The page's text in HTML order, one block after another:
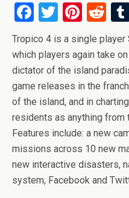
F
a
ce
b
o
o
k
T
wi
tt
er
Pi
nt
er
es
t
R
e
d
di
t
Tropico 4 is a single
which players again take
dictator of the island
game releases in the
of the island, and in
residents as anything from
Features include: a new
missions across 10 new
new interactive disasters,
system, Facebook and